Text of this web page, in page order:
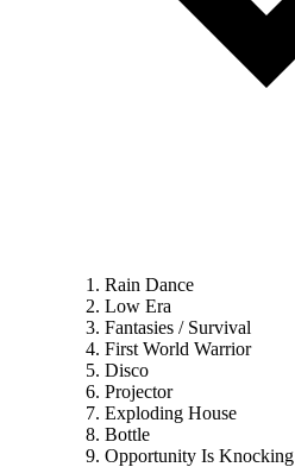
Rain Dance
Low Era
Fantasies / Survival
First World Warrior
Disco
Projector
Exploding House
Bottle
Opportunity Is Knocking